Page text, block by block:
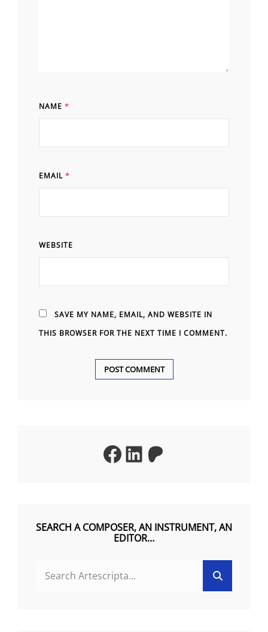
NAME *
EMAIL *
WEBSITE
SAVE MY NAME, EMAIL, AND WEBSITE IN
THIS BROWSER FOR THE NEXT TIME I COMMENT.
Facebook
LinkedIn
Patreon
SEARCH A COMPOSER, AN INSTRUMENT, AN
EDITOR…